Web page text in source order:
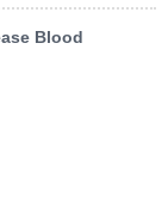
Blood